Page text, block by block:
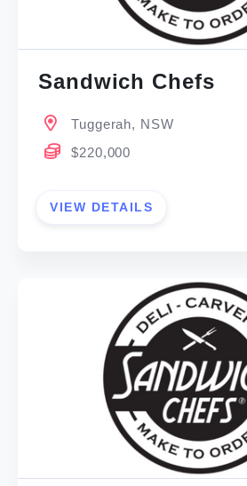
Sandwich Chefs
Tuggerah, NSW
$220,000
VIEW DETAILS